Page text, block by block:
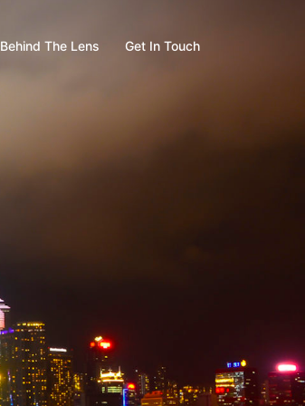
Behind The Lens Get In Touch